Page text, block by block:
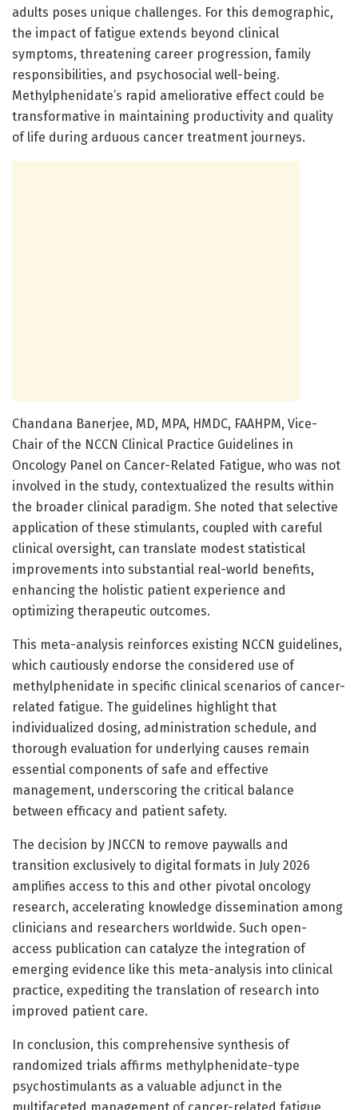
adults poses unique challenges. For this demographic,
the impact of fatigue extends beyond clinical
symptoms, threatening career progression, family
responsibilities, and psychosocial well-being.
Methylphenidate’s rapid ameliorative effect could be
transformative in maintaining productivity and quality
of life during arduous cancer treatment journeys.
Chandana Banerjee, MD, MPA, HMDC, FAAHPM, Vice-
Chair of the NCCN Clinical Practice Guidelines in
Oncology Panel on Cancer-Related Fatigue, who was not
involved in the study, contextualized the results within
the broader clinical paradigm. She noted that selective
application of these stimulants, coupled with careful
clinical oversight, can translate modest statistical
improvements into substantial real-world benefits,
enhancing the holistic patient experience and
optimizing therapeutic outcomes.
This meta-analysis reinforces existing NCCN guidelines,
which cautiously endorse the considered use of
methylphenidate in specific clinical scenarios of cancer-
related fatigue. The guidelines highlight that
individualized dosing, administration schedule, and
thorough evaluation for underlying causes remain
essential components of safe and effective
management, underscoring the critical balance
between efficacy and patient safety.
The decision by JNCCN to remove paywalls and
transition exclusively to digital formats in July 2026
amplifies access to this and other pivotal oncology
research, accelerating knowledge dissemination among
clinicians and researchers worldwide. Such open-
access publication can catalyze the integration of
emerging evidence like this meta-analysis into clinical
practice, expediting the translation of research into
improved patient care.
In conclusion, this comprehensive synthesis of
randomized trials affirms methylphenidate-type
psychostimulants as a valuable adjunct in the
multifaceted management of cancer-related fatigue.